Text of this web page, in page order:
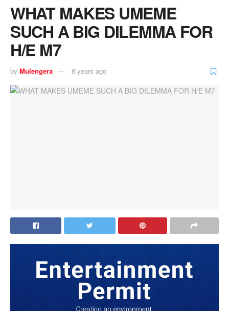
WHAT MAKES UMEME
SUCH A BIG DILEMMA FOR
H/E M7
by Mulengera 8 years ago